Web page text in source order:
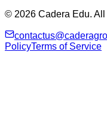
© 2026 Cadera Edu. All
PolicyTerms of Service